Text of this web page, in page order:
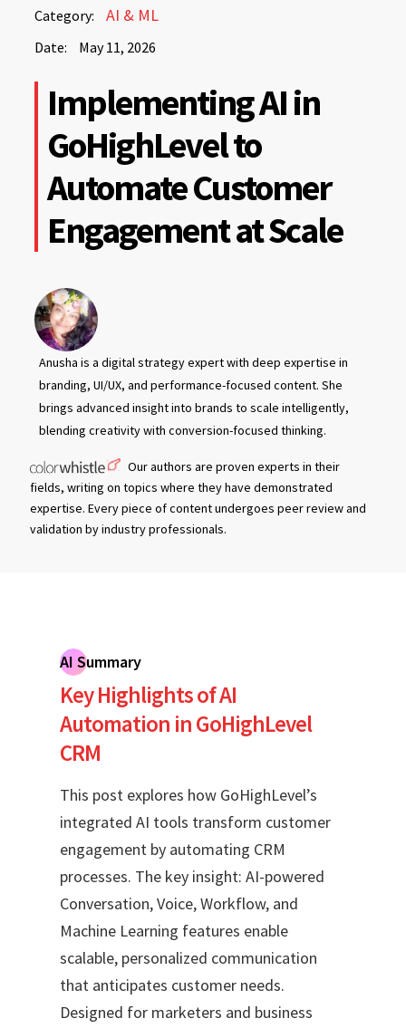
Category: AI & ML
Date: May 11, 2026
May
2026
11,
2026
Implementing AI in
GoHighLevel to
Automate Customer
Engagement at Scale
Anusha is a digital strategy expert with deep expertise in
branding, UI/UX, and performance-focused content. She
brings advanced insight into brands to scale intelligently,
blending creativity with conversion-focused thinking.
Our authors are proven experts in their
fields, writing on topics where they have demonstrated
expertise. Every piece of content undergoes peer review and
validation by industry professionals.
AI Summary
Key Highlights of AI
Automation in GoHighLevel
CRM
This post explores how GoHighLevel’s
integrated AI tools transform customer
engagement by automating CRM
processes. The key insight: AI-powered
Conversation, Voice, Workflow, and
Machine Learning features enable
scalable, personalized communication
that anticipates customer needs.
Designed for marketers and business